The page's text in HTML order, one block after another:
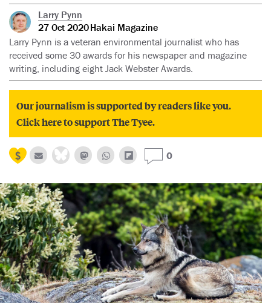
Larry Pynn
27 Oct 2020Hakai Magazine
Larry Pynn is a veteran environmental journalist who has
received some 30 awards for his newspaper and magazine
writing, including eight Jack Webster Awards.
Our journalism is supported by readers like you.
Click here to support The Tyee.
0